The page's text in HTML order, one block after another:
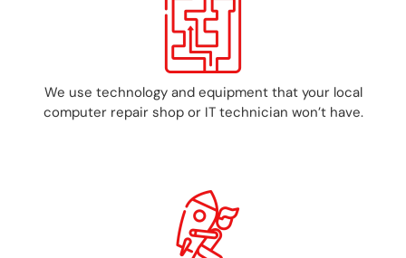
We use technology and equipment that your local
computer repair shop or IT technician won’t have.